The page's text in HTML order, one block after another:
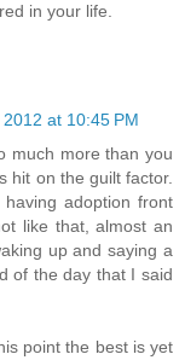
in your life.
at 10:45 PM
much more than you
hit on the guilt factor.
adoption front
like that, almost an
up and saying a
of the day that I said
point the best is yet